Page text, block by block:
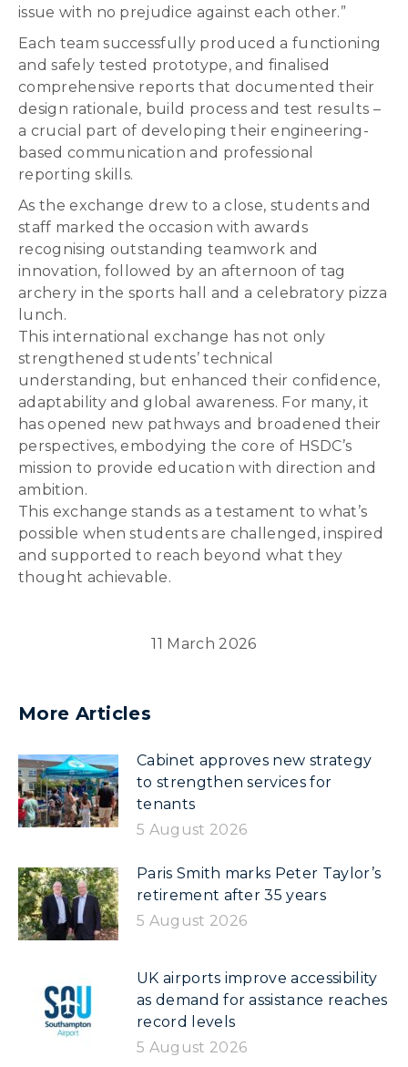
issue with no prejudice against each other.”
Each team successfully produced a functioning
and safely tested prototype, and finalised
comprehensive reports that documented their
design rationale, build process and test results –
a crucial part of developing their engineering-
based communication and professional
reporting skills.
As the exchange drew to a close, students and
staff marked the occasion with awards
recognising outstanding teamwork and
innovation, followed by an afternoon of tag
archery in the sports hall and a celebratory pizza
lunch.
This international exchange has not only
strengthened students’ technical
understanding, but enhanced their confidence,
adaptability and global awareness. For many, it
has opened new pathways and broadened their
perspectives, embodying the core of HSDC’s
mission to provide education with direction and
ambition.
This exchange stands as a testament to what’s
possible when students are challenged, inspired
and supported to reach beyond what they
thought achievable.
11 March 2026
More Articles
Cabinet approves new strategy
to strengthen services for
tenants
5 August 2026
Paris Smith marks Peter Taylor’s
retirement after 35 years
5 August 2026
UK airports improve accessibility
as demand for assistance reaches
record levels
5 August 2026